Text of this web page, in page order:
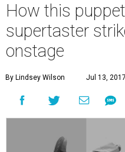
How this
supertaster
onstage
By Lindsey Wilson Jul 13,